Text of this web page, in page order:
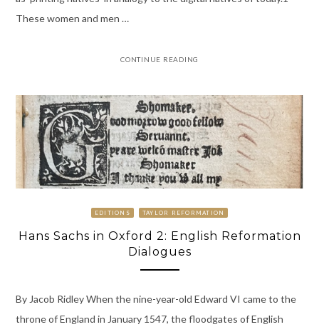
These women and men …
CONTINUE READING
EDITIONS TAYLOR REFORMATION
Hans Sachs in Oxford 2: English Reformation
Dialogues
By Jacob Ridley When the nine-year-old Edward VI came to the
throne of England in January 1547, the floodgates of English